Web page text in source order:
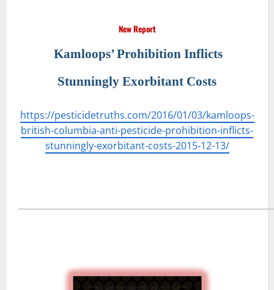
New Report
Kamloops’ Prohibition Inflicts
Stunningly Exorbitant Costs
https://pesticidetruths.com/2016/01/03/kamloops-
british-columbia-anti-pesticide-prohibition-inflicts-
stunningly-exorbitant-costs-2015-12-13/